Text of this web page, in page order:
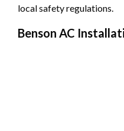
local safety regulations.
Benson AC